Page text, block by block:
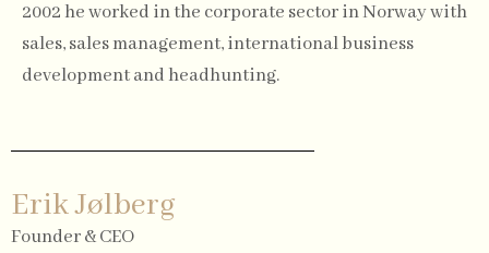
2002 he worked in the corporate sector in Norway with
sales, sales management, international business
development and headhunting.
Erik Jølberg
Founder & CEO